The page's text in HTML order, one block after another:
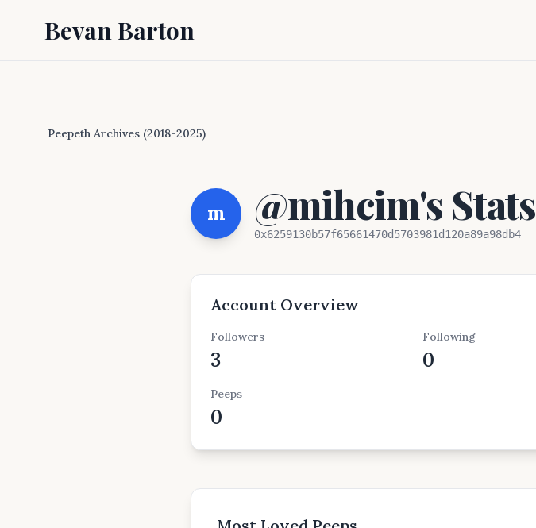
Bevan Barton
Peepeth Archives (2018-2025)
m @mihcim's Stats
0x6259130b57f65661470d5703981d120a89a98db4
Account Overview
Followers
3
Following
0
Peeps
0